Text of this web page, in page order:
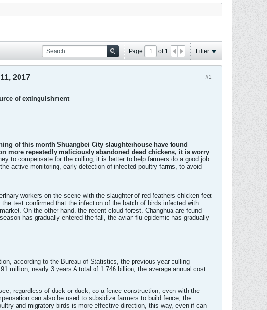
Page of 1 Filter
#1
2017
of extinguishment
of this month Shuangbei City slaughterhouse have found
more repeatedly maliciously abandoned dead chickens, it is worry
to compensate for the culling, it is better to help farmers do a good job
active monitoring, early detection of infected poultry farms, to avoid
workers on the scene with the slaughter of red feathers chicken feet
test confirmed that the infection of the batch of birds infected with
On the other hand, the recent cloud forest, Changhua are found
has gradually entered the fall, the avian flu epidemic has gradually
according to the Bureau of Statistics, the previous year culling
million, nearly 3 years A total of 1.746 billion, the average annual cost
regardless of duck or duck, do a fence construction, even with the
can also be used to subsidize farmers to build fence, the
and migratory birds is more effective direction, this way, even if can